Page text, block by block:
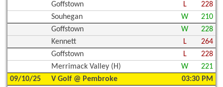
Goffstown
L
228
Souhegan
W
210
Goffstown
W
228
Kennett
L
264
Goffstown
L
228
Merrimack Valley (H)
W
221
09/10/25
V Golf @ Pembroke
03:30 PM